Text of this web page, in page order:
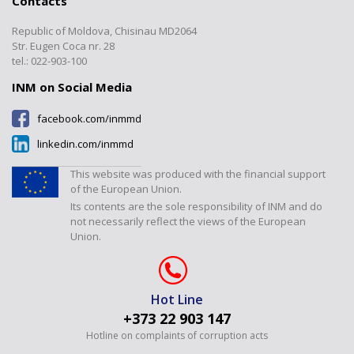
Contacts
Frequency Measurements”
Laboratory
”Temperature and Humidity
Measurements” Laboratory
”Dimensional Measurements”
Laboratory
”Flow and Volume” Laboratory
”Physical-Chemical
Measurements” Laboratory
Laboratorul "Presiuni și forțe"
Documents
Certified products register
Tariffs
Verification/Expertise
Republic of Moldova, Chisinau MD2064
Str. Eugen Coca nr. 28
tel.: 022-903-100
INM on Social Media
facebook.com/inmmd
linkedin.com/inmmd
This website was produced with the financial support
of the European Union.
Its contents are the sole responsibility of INM and do
not necessarily reflect the views of the European
Union.
Hot Line
+373 22 903 147
Hotline on complaints of corruption acts